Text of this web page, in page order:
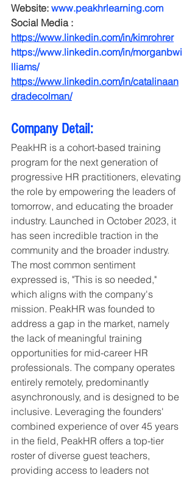
Website: www.peakhrlearning.com
Social Media :
https://www.linkedin.com/in/kimrohrer
https://www.linkedin.com/in/morganbwi
lliams/
https://www.linkedin.com/in/catalinaan
dradecolman/
Company Detail:
PeakHR is a cohort-based training
program for the next generation of
progressive HR practitioners, elevating
the role by empowering the leaders of
tomorrow, and educating the broader
industry. Launched in October 2023, it
has seen incredible traction in the
community and the broader industry.
The most common sentiment
expressed is, "This is so needed,"
which aligns with the company's
mission. PeakHR was founded to
address a gap in the market, namely
the lack of meaningful training
opportunities for mid-career HR
professionals. The company operates
entirely remotely, predominantly
asynchronously, and is designed to be
inclusive. Leveraging the founders'
combined experience of over 45 years
in the field, PeakHR offers a top-tier
roster of diverse guest teachers,
providing access to leaders not